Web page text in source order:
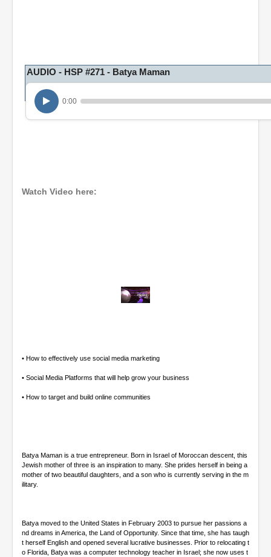
AUDIO - HSP #271 - Batya Maman
0:00
Watch Video here:
m
n
t
s
e
c
• How to effectively use social media marketing
• Social Media Platforms that will help grow your business
• How to target and build online communities
Batya Maman is a true entrepreneur. Born in Israel of Moroccan descent, this
Jewish mother of three is an inspiration to many. She prides herself in being a
mother of two beautiful daughters, and a son who is currently serving in the m
ilitary.
Batya moved to the United States in February 2003 to pursue her passions a
nd dreams in America, the Land of Opportunity. Since that time, she has taugh
t herself English and opened several lucrative businesses. Prior to relocating t
o Florida, Batya was a computer technology teacher in Israel; she now uses t